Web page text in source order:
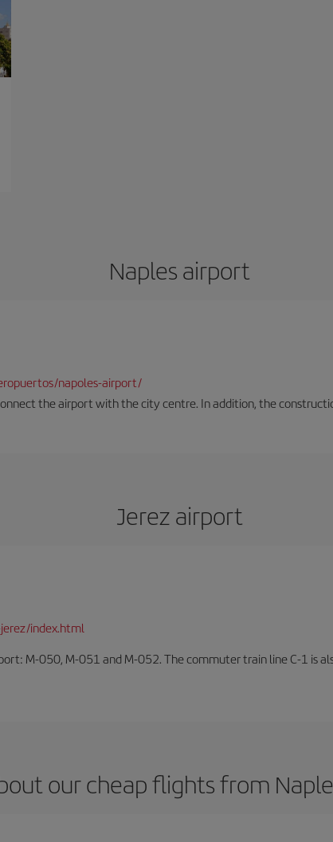
Naples airport
napoles-airport/
the airport with the city centre. In addition, the
Jerez airport
index.html
M-050, M-051 and M-052. The commuter train line C-1 is
our cheap flights from